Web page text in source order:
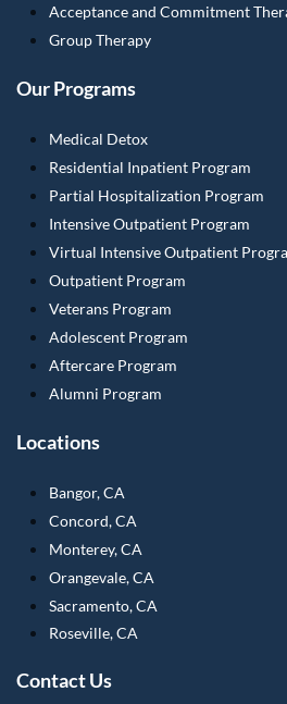
Acceptance and Commitment
Group Therapy
Our Programs
Medical Detox
Residential Inpatient Program
Partial Hospitalization Program
Intensive Outpatient Program
Virtual Intensive Outpatient
Outpatient Program
Veterans Program
Adolescent Program
Aftercare Program
Alumni Program
Locations
Bangor, CA
Concord, CA
Monterey, CA
Orangevale, CA
Sacramento, CA
Roseville, CA
Contact Us